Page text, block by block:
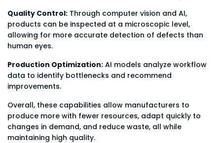
Quality Control: Through computer vision and AI,
products can be inspected at a microscopic level,
allowing for more accurate detection of defects than
human eyes.
Production Optimization: AI models analyze workflow
data to identify bottlenecks and recommend
improvements.
Overall, these capabilities allow manufacturers to
produce more with fewer resources, adapt quickly to
changes in demand, and reduce waste, all while
maintaining high quality.